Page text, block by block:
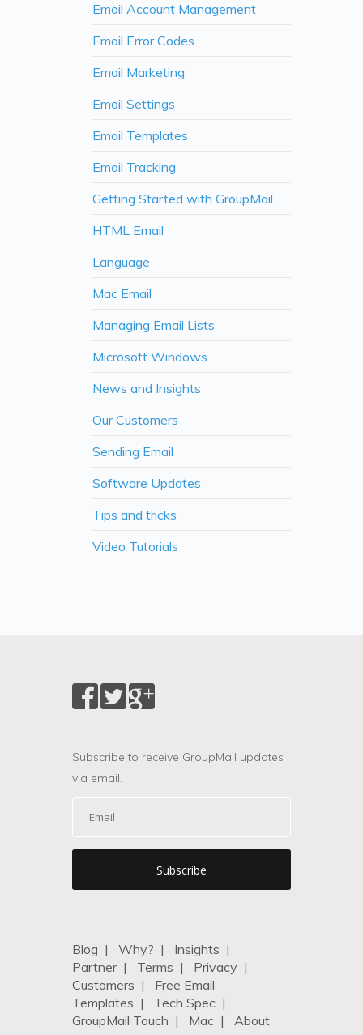
Email Account Management
Email Error Codes
Email Marketing
Email Settings
Email Templates
Email Tracking
Getting Started with GroupMail
HTML Email
Language
Mac Email
Managing Email Lists
Microsoft Windows
News and Insights
Our Customers
Sending Email
Software Updates
Tips and tricks
Video Tutorials
Subscribe to receive GroupMail updates
via email.
Blog | Why? | Insights |
Partner| Terms | Privacy |
Customers | Free Email
Templates | Tech Spec |
GroupMail Touch | Mac | About